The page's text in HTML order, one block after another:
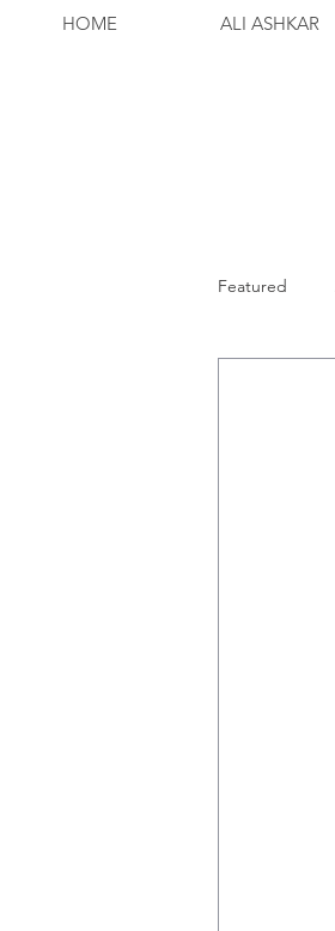
HOME ALI ASHKAR
Featured